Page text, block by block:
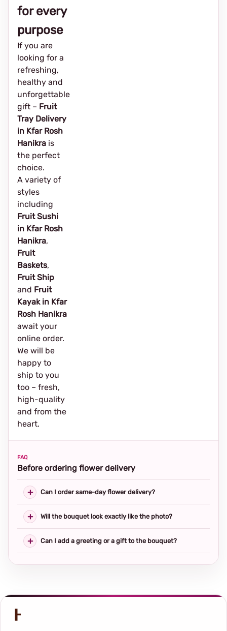
for every
purpose
If you are
looking for a
refreshing,
healthy and
unforgettable
gift – Fruit
Tray Delivery
in Kfar Rosh
Hanikra is
the perfect
choice.
A variety of
styles
including
Fruit Sushi
in Kfar Rosh
Hanikra,
Fruit
Baskets,
Fruit Ship
and Fruit
Kayak in Kfar
Rosh Hanikra
await your
online order.
We will be
happy to
ship to you
too – fresh,
high-quality
and from the
heart.
FAQ
Before ordering flower delivery
Can I order same-day flower delivery?
Will the bouquet look exactly like the photo?
Can I add a greeting or a gift to the bouquet?